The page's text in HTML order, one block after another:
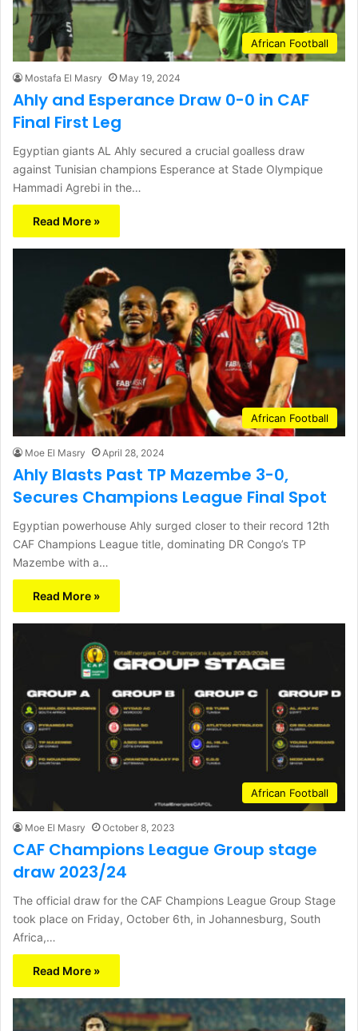
African Football
Mostafa El Masry May 19, 2024
Ahly and Esperance Draw 0-0 in CAF
Final First Leg
Egyptian giants AL Ahly secured a crucial goalless draw
against Tunisian champions Esperance at Stade Olympique
Hammadi Agrebi in the…
Read More »
African Football
Moe El Masry April 28, 2024
Ahly Blasts Past TP Mazembe 3-0,
Secures Champions League Final Spot
Egyptian powerhouse Ahly surged closer to their record 12th
CAF Champions League title, dominating DR Congo’s TP
Mazembe with a…
Read More »
African Football
Moe El Masry October 8, 2023
CAF Champions League Group stage
draw 2023/24
The official draw for the CAF Champions League Group Stage
took place on Friday, October 6th, in Johannesburg, South
Africa,…
Read More »